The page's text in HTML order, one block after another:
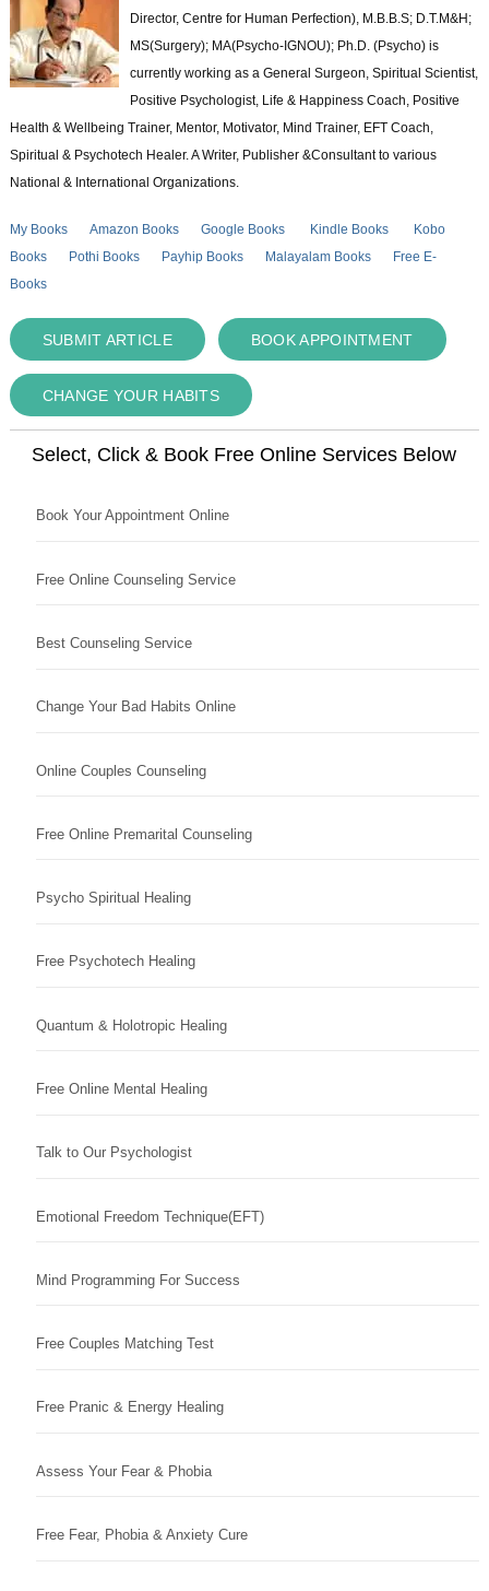
Director, Centre for Human Perfection), M.B.B.S; D.T.M&H;
MS(Surgery); MA(Psycho-IGNOU); Ph.D. (Psycho) is
currently working as a General Surgeon, Spiritual Scientist,
Positive Psychologist, Life & Happiness Coach, Positive
Health & Wellbeing Trainer, Mentor, Motivator, Mind Trainer, EFT Coach,
Spiritual & Psychotech Healer. A Writer, Publisher &Consultant to various
National & International Organizations.
My Books Amazon Books Google Books Kindle Books
Kobo
Books
Pothi Books Payhip Books Malayalam Books
Free E-
Books
SUBMIT ARTICLE BOOK APPOINTMENT
CHANGE YOUR HABITS
Select, Click & Book Free Online Services Below
Book Your Appointment Online
Free Online Counseling Service
Best Counseling Service
Change Your Bad Habits Online
Online Couples Counseling
Free Online Premarital Counseling
Psycho Spiritual Healing
Free Psychotech Healing
Quantum & Holotropic Healing
Free Online Mental Healing
Talk to Our Psychologist
Emotional Freedom Technique(EFT)
Mind Programming For Success
Free Couples Matching Test
Free Pranic & Energy Healing
Assess Your Fear & Phobia
Free Fear, Phobia & Anxiety Cure